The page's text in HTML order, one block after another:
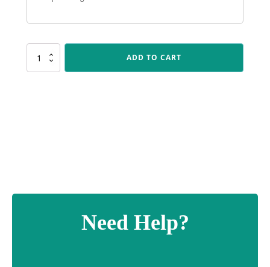
GV1012
ADD TO CART
Need Help?